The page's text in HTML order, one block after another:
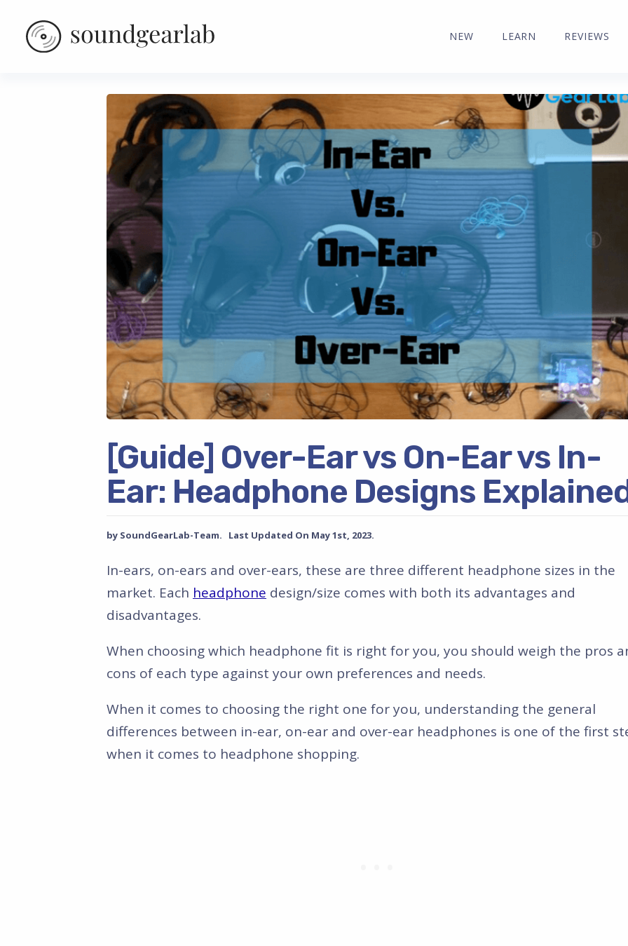
NEW LEARN REVIEWS
[Guide] Over-Ear vs On-Ear vs In-
Ear: Headphone Designs
by SoundGearLab-Team. Last Updated On May 1st, 2023.
In-ears, on-ears and over-ears, these are three different headphone sizes in the
market. Each headphone design/size comes with both its advantages and
disadvantages.
When choosing which headphone fit is right for you, you should weigh the pros
cons of each type against your own preferences and needs.
When it comes to choosing the right one for you, understanding the general
differences between in-ear, on-ear and over-ear headphones is one of the first
when it comes to headphone shopping.